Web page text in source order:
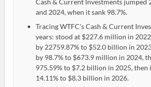
and 2024, when it sank 98.7%.
Tracing WTFC's Cash & Current
years: stood at $227.6 million in
by 22759.87% to $52.0 billion in
by 98.7% to $673.9 million in 2024,
975.59% to $7.2 billion in 2025, then
14.11% to $8.3 billion in 2026.